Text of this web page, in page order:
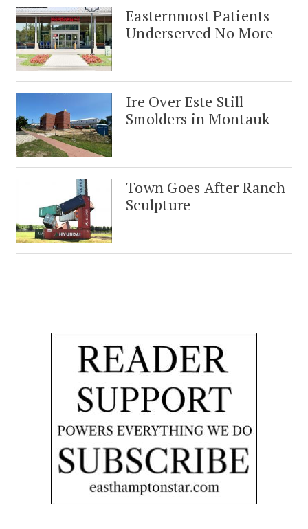
Easternmost Patients
Underserved No More
Ire Over Este Still
Smolders in Montauk
Town Goes After Ranch
Sculpture